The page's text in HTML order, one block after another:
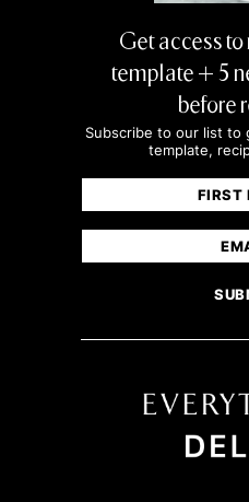
Get access
template + 5
before
Subscribe to our list to
template,
First